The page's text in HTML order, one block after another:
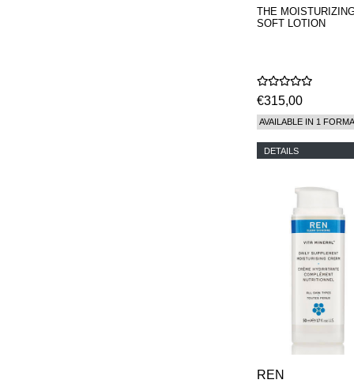
THE
SOFT LOTION
€315,00
AVAILABLE IN 1
DETAILS
REN